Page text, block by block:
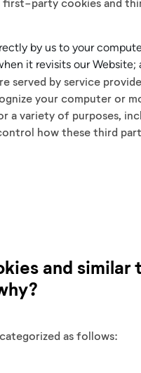
by us to your
it revisits our Website;
served by service
your computer or
a variety of purposes,
how these third
and similar
as follows: